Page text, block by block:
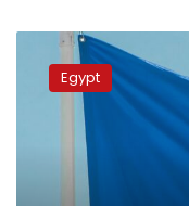
reiterates
Egypt’s
commitment
supporting
Egypt